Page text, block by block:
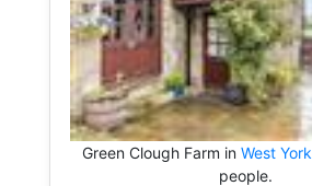
Green Clough Farm in West
people.